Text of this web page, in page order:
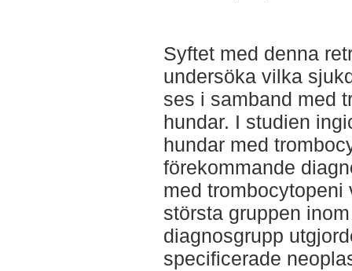
Syftet med denna
undersöka vilka
ses i samband med
hundar. I studien
hundar med
förekommande
med trombocytopeni
största gruppen
diagnosgrupp
specificerade